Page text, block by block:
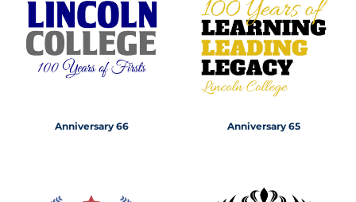
Anniversary 66 Anniversary 65